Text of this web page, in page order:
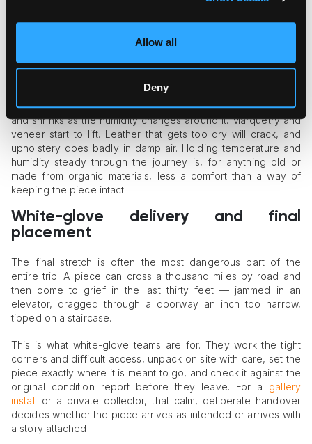
Allow all
Deny
measurements earns its cost. A well-made crate takes the
crushing force, dampens the vibration of a long road journey,
internal movement is behind a surprising share of transit
Then there is climate, which catches people out. Wood swells
and shrinks as the humidity changes around it. Marquetry and
veneer start to lift. Leather that gets too dry will crack, and
upholstery does badly in damp air. Holding temperature and
humidity steady through the journey is, for anything old or
made from organic materials, less a comfort than a way of
keeping the piece intact.
White-glove delivery and final
placement
The final stretch is often the most dangerous part of the
entire trip. A piece can cross a thousand miles by road and
then come to grief in the last thirty feet — jammed in an
elevator, dragged through a doorway an inch too narrow,
tipped on a staircase.
This is what white-glove teams are for. They work the tight
corners and difficult access, unpack on site with care, set the
piece exactly where it is meant to go, and check it against the
original condition report before they leave. For a gallery
install or a private collector, that calm, deliberate handover
decides whether the piece arrives as intended or arrives with
a story attached.